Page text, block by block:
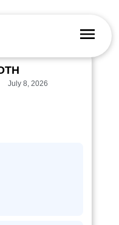
July 8, 2026